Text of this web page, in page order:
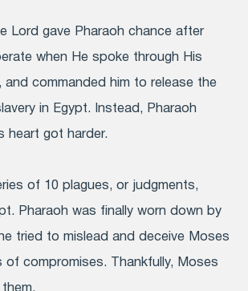
Lord gave Pharaoh chance after
when He spoke through His
and commanded him to release the
in Egypt. Instead, Pharaoh
heart got harder.
of 10 plagues, or judgments,
Pharaoh was finally worn down by
tried to mislead and deceive Moses
of compromises. Thankfully, Moses